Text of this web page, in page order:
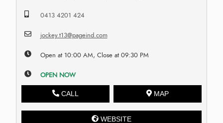
0413 4201 424
jockey.t13@pageind.com
Open at 10:00 AM, Close at 09:30 PM
OPEN NOW
CALL MAP
WEBSITE